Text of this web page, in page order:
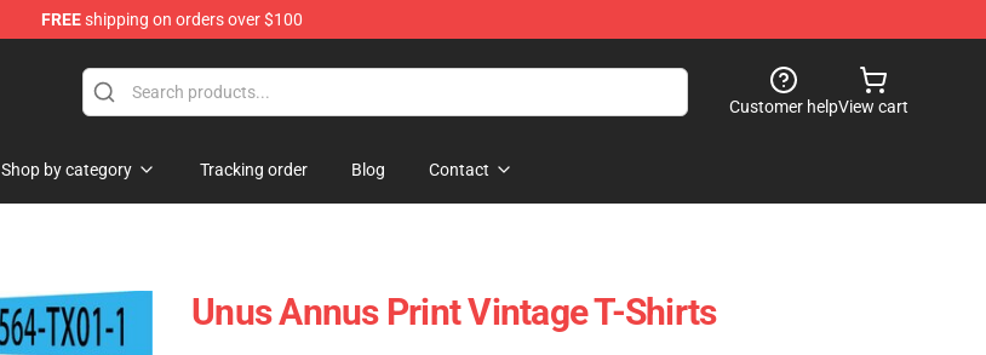
FREEshipping on orders over $100
Customer helpView cart
Shop by category Tracking order Blog Contact
Unus Annus Print Vintage T-Shirts